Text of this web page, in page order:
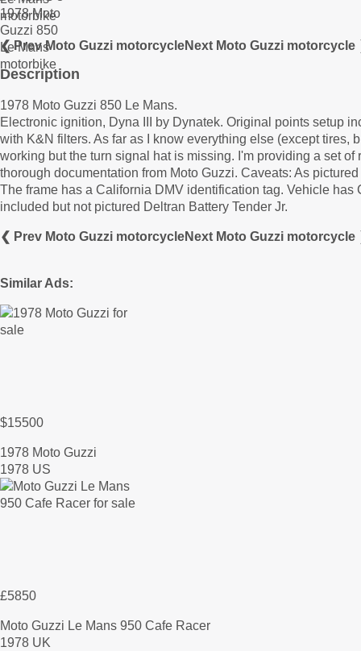
❮ Prev Moto Guzzi motorcycleNext Moto Guzzi motorcycle
Description
1978 Moto Guzzi 850 Le Mans.
Electronic ignition, Dyna III by Dynatek. Original points setup
with K&N filters. As far as I know everything else (except
working but the turn signal hat is missing. I'm providing a set
thorough documentation from Moto Guzzi. Caveats: As
The frame has a California DMV identification tag. Vehicle
included but not pictured Deltran Battery Tender Jr.
❮ Prev Moto Guzzi motorcycleNext Moto Guzzi motorcycle
Similar Ads:
$15500
1978 Moto Guzzi
1978 US
£5850
Moto Guzzi Le Mans 950 Cafe Racer
1978 UK